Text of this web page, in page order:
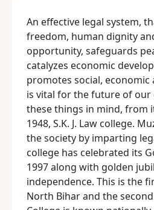
An effective legal system,
freedom, human dignity
opportunity, safeguards
catalyzes economic
promotes social, economic
is vital for the future of our
these things in mind, from
1948, S.K. J. Law college.
the society by imparting
college has celebrated its
1997 along with golden
independence. This is the
North Bihar and the